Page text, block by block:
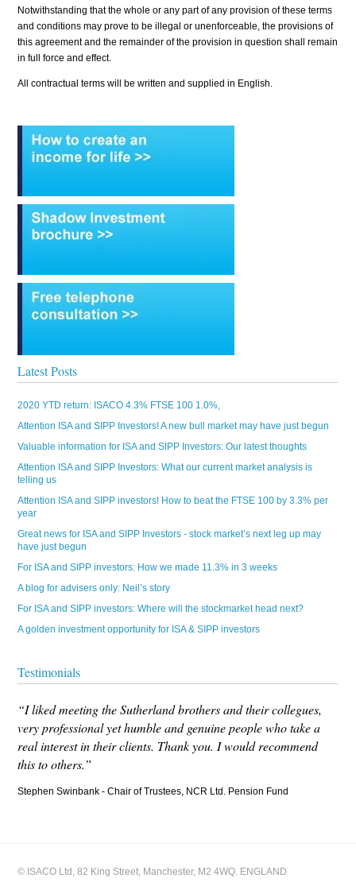
Notwithstanding that the whole or any part of any provision of these terms
and conditions may prove to be illegal or unenforceable, the provisions of
this agreement and the remainder of the provision in question shall remain
in full force and effect.
All contractual terms will be written and supplied in English.
Latest Posts
2020 YTD return: ISACO 4.3% FTSE 100 1.0%,
Attention ISA and SIPP Investors! A new bull market may have just begun
Valuable information for ISA and SIPP Investors: Our latest thoughts
Attention ISA and SIPP Investors: What our current market analysis is
telling us
Attention ISA and SIPP investors! How to beat the FTSE 100 by 3.3% per
year
Great news for ISA and SIPP Investors - stock market’s next leg up may
have just begun
For ISA and SIPP investors: How we made 11.3% in 3 weeks
A blog for advisers only: Neil’s story
For ISA and SIPP investors: Where will the stockmarket head next?
A golden investment opportunity for ISA & SIPP investors
Testimonials
“I liked meeting the Sutherland brothers and their collegues,
very professional yet humble and genuine people who take a
real interest in their clients. Thank you. I would recommend
this to others.”
Stephen Swinbank - Chair of Trustees, NCR Ltd. Pension Fund
© ISACO Ltd, 82 King Street, Manchester, M2 4WQ. ENGLAND